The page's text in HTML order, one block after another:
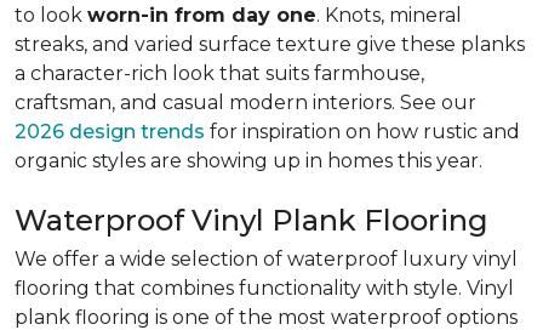
to look worn-in from day one. Knots, mineral
streaks, and varied surface texture give these planks
a character-rich look that suits farmhouse,
craftsman, and casual modern interiors. See our
2026 design trends for inspiration on how rustic and
organic styles are showing up in homes this year.
Waterproof Vinyl Plank Flooring
We offer a wide selection of waterproof luxury vinyl
flooring that combines functionality with style. Vinyl
plank flooring is one of the most waterproof options